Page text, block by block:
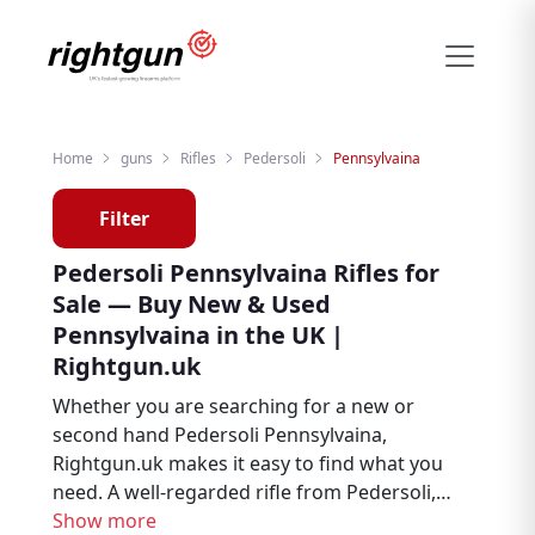
Home guns Rifles Pedersoli Pennsylvaina
Filter
Pedersoli Pennsylvaina Rifles for
Sale — Buy New & Used
Pennsylvaina in the UK |
Rightgun.uk
Whether you are searching for a new or
second hand Pedersoli Pennsylvaina,
Rightgun.uk makes it easy to find what you
need. A well-regarded rifle from Pedersoli,
the Pennsylvaina is trusted by hunters, deer
Show more